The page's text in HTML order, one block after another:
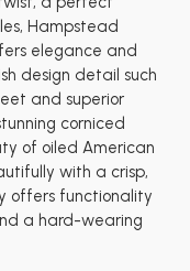
Hampstead
elegance and
design detail such
and superior
corniced
of oiled American
with a crisp,
offers functionality
a hard-wearing